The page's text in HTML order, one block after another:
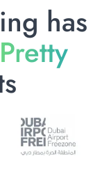
has
Pretty